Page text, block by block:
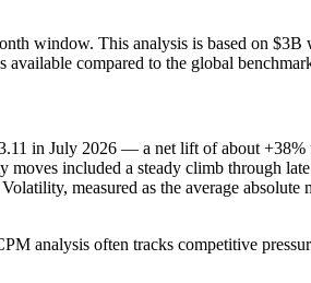
window. This analysis is based on
compared to the global
in July 2026 — a net lift of about
included a steady climb through
measured as the average
analysis often tracks competitive